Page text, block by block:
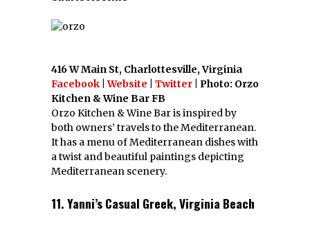
416 W Main St, Charlottesville, Virginia
Facebook |Website Twitter | Photo: Orzo
Kitchen & Wine Bar FB
Orzo Kitchen & Wine Bar is inspired by
both owners’ travels to the Mediterranean.
It has a menu of Mediterranean dishes with
a twist and beautiful paintings depicting
Mediterranean scenery.
11. Yanni’s Casual Greek, Virginia Beach